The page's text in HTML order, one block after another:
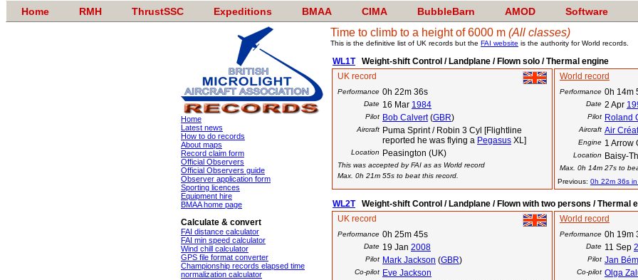
Home RMH ThrustSSC Expeditions BMAA CIMA BubbleBarn AMOD Software
Home
Latest news
How to do records
About maps
Record claim form
Official Observers
Official Observers guide
Observer application form
Sporting licences
Equipment hire
BMAA home page
Calculate & convert
FAI distance calculator
FAI min speed calculator
Wind chill calculator
GPS file format converter
Championship records elapsed time
normalization calculator
Time to climb to a height of 6000 m (All classes)
This is the definitive list of UK records but the FAI website is the authority for World records.
WL1TWeight-shift Control / Landplane / Flown solo / Thermal engine
UK record
Performance 0h 22m 36s
Date 16 Mar 1984
Pilot Bob Calvert(GBR)
Aircraft Puma Sprint / Robin 3 Cyl [Flightline
reported he was flying a Pegasus XL]
Location Peasington (UK)
This was accepted by FAI as as World record
Max. 0h 21m 55s to beat this record.
World record
Performance 0h 14m
Date 2 Apr
Pilot Roland
Aircraft Air
Engine 1 Arrow
Location Baisy-
Max. 0h 14m 27s to
Previous: 0h 22m 36s
WL2TWeight-shift Control / Landplane / Flown with two persons / Thermal
UK record
Performance 0h 25m 45s
Date 19 Jan 2008
Pilot Mark Jackson (GBR)
Co-pilot Eve Jackson
World record
Performance 0h 19m
Date 11 Sep
Pilot Jan Bém
Co-pilot Olga